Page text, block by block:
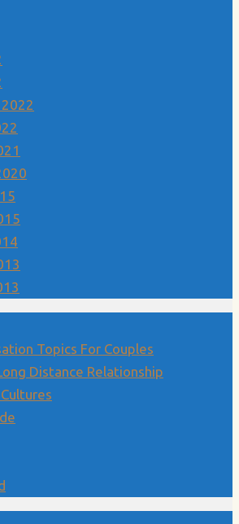
Topics For Couples
Distance Relationship